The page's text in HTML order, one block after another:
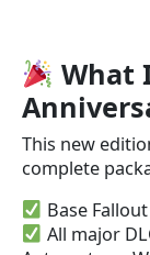
What
This new
complete
Base
All major